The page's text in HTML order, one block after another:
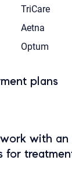
TriCare
Aetna
Optum
plans
with an
for